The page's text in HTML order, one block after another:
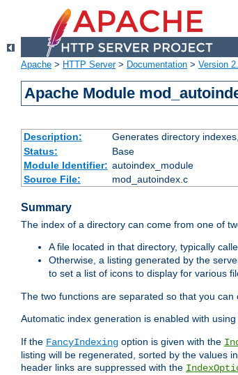
Apache > HTTP Server> Documentation > Version
Apache Module
Description: Generates directory
Status:
Base
Module Identifier: autoindex_module
Source File:
mod_autoindex.c
Summary
The index of a directory can come from one of
A file located in that directory, typically
Otherwise, a listing generated by the
to set a list of icons to display for various
The two functions are separated so that you
Automatic index generation is enabled with using
If the FancyIndexing option is given with the
listing will be regenerated, sorted by the values
header links are suppressed with the